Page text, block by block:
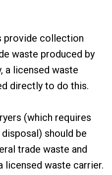
provide collection
waste produced by
a licensed waste
directly to do this.
(which requires
should be
trade waste and
licensed waste carrier.